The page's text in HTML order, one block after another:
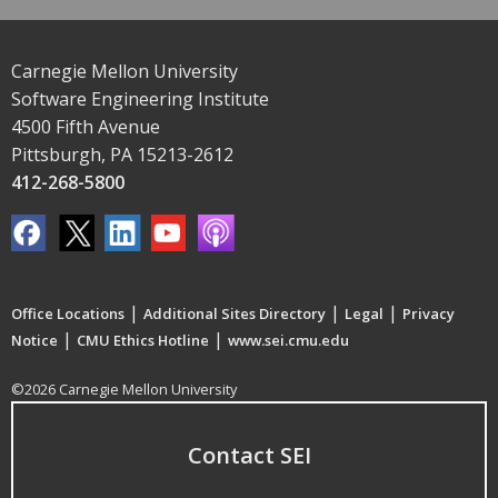
Carnegie Mellon University
Software Engineering Institute
4500 Fifth Avenue
Pittsburgh, PA 15213-2612
412-268-5800
Office Locations | Additional Sites Directory | Legal | Privacy
Notice | CMU Ethics Hotline | www.sei.cmu.edu
©2026 Carnegie Mellon University
Contact SEI